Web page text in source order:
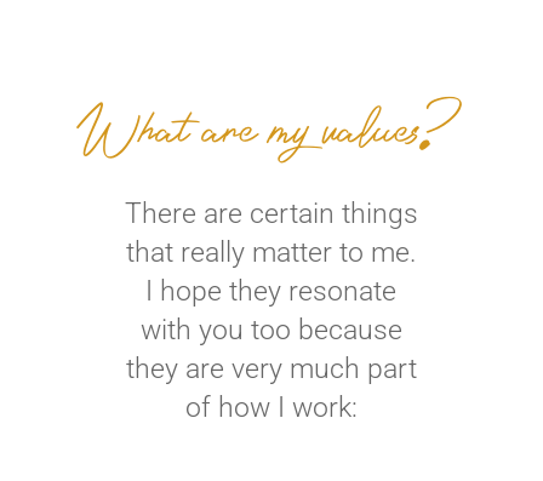
What are my values?
There are certain things
that really matter to me.
I hope they resonate
with you too because
they are very much part
of how I work: